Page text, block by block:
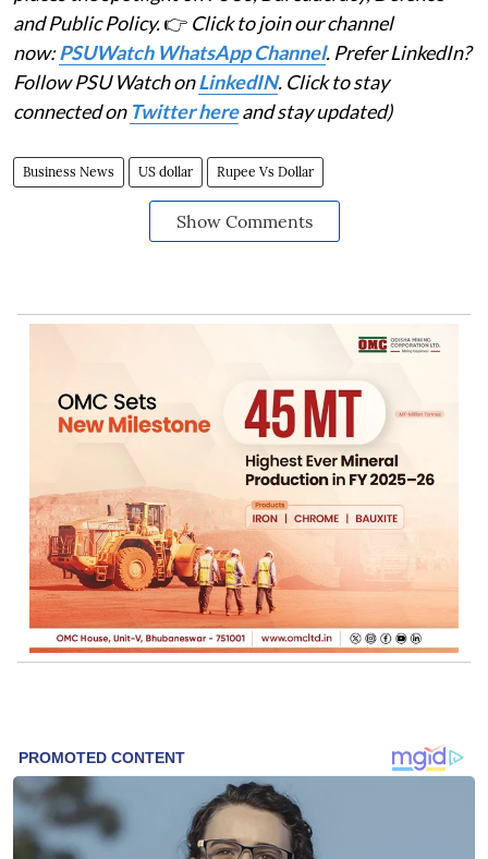
and Public Policy.👉 Click to join our channel
now:PSUWatch WhatsApp Channel. Prefer LinkedIn?
Follow PSU Watch onLinkedIN. Click to stay
connected on Twitter hereand stay updated)
Business News US dollar Rupee Vs Dollar
Show Comments